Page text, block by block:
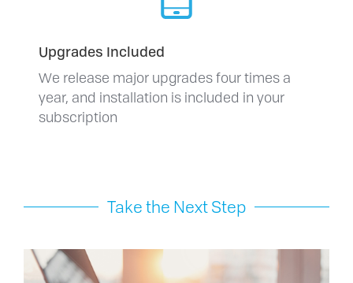
Upgrades Included
We release major upgrades four times a
year, and installation is included in your
subscription
Take the Next Step